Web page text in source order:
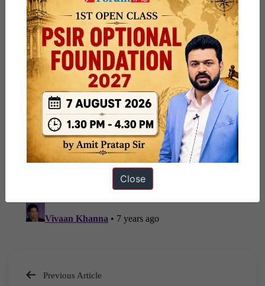
Previous Article
Close